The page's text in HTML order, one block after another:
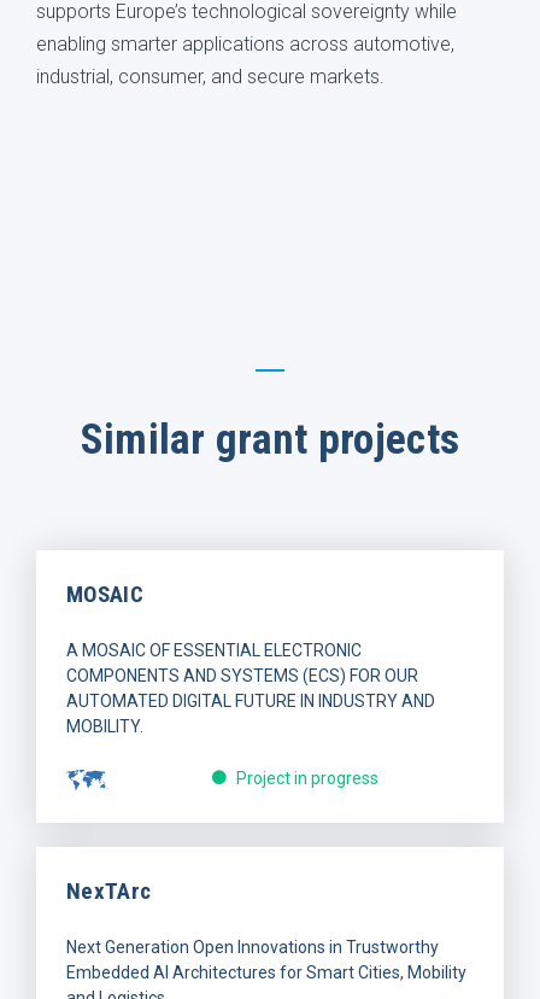
supports Europe’s technological sovereignty while
enabling smarter applications across automotive,
industrial, consumer, and secure markets.
Similar grant projects
MOSAIC
A MOSAIC OF ESSENTIAL ELECTRONIC
COMPONENTS AND SYSTEMS (ECS) FOR OUR
AUTOMATED DIGITAL FUTURE IN INDUSTRY AND
MOBILITY.
Project in progress
NexTArc
Next Generation Open Innovations in Trustworthy
Embedded AI Architectures for Smart Cities, Mobility